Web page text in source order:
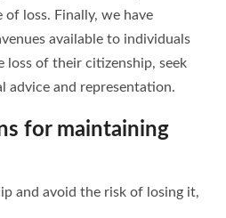
loss. Finally, we have
available to individuals
loss of their citizenship, seek
advice and representation.
for maintaining
and avoid the risk of losing it,